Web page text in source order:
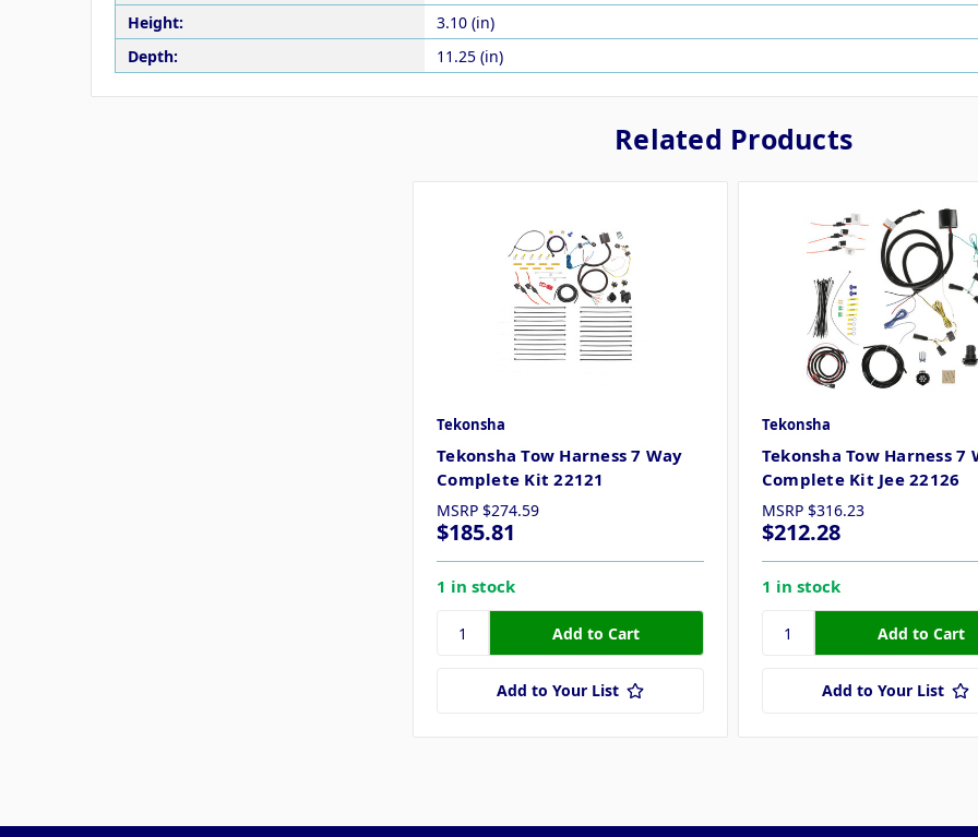
Height:
3.10 (in)
Depth:
11.25 (in)
Related Products
Tekonsha
Tekonsha Tow Harness 7 Way
Complete Kit 22121
MSRP $274.59
$185.81
1 in stock
Add to Your List
Tekonsha
Tekonsha Tow Harness 7
Complete Kit Jee 22126
MSRP $316.23
$212.28
1 in stock
Add to Your List